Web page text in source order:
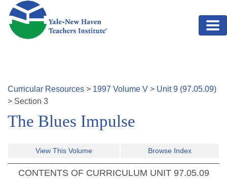
Skip to main content
Curricular Resources > 1997 Volume V > Unit9 (97.05.09)
> Section 3
The Blues Impulse
View This Volume Browse Index
CONTENTS OF CURRICULUM UNIT 97.05.09